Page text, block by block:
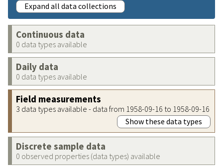
Expand all data collections
Continuous data
0 data types available
Daily data
0 data types available
Field measurements
3 data types available - data from 1958-09-16 to 1958-09-16
Show these data types
Discrete sample data
0 observed properties (data types) available